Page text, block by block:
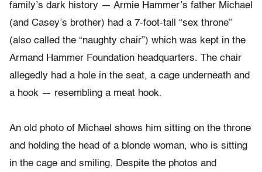
family’s dark history — Armie Hammer’s father Michael
(and Casey’s brother) had a 7-foot-tall “sex throne”
(also called the “naughty chair”) which was kept in the
Armand Hammer Foundation headquarters. The chair
allegedly had a hole in the seat, a cage underneath and
a hook — resembling a meat hook.
An old photo of Michael shows him sitting on the throne
and holding the head of a blonde woman, who is sitting
in the cage and smiling. Despite the photos and